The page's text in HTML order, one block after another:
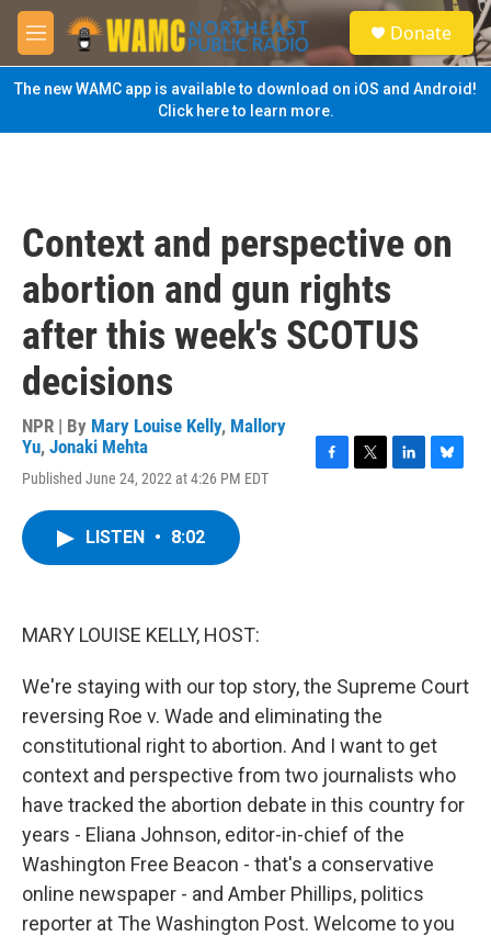
Skip to main content
M
e
n
u
S
e
a
Donate
The new WAMC app is available to download on iOS and Android!
Click here to learn more.
Context and perspective on
abortion and gun rights
after this week's SCOTUS
decisions
NPR | By Mary Louise Kelly, Mallory
Yu, Jonaki Mehta
Published June 24, 2022 at 4:26 PM EDT
LISTEN • 8:02
MARY LOUISE KELLY, HOST:
We're staying with our top story, the Supreme Court
reversing Roe v. Wade and eliminating the
constitutional right to abortion. And I want to get
context and perspective from two journalists who
have tracked the abortion debate in this country for
years - Eliana Johnson, editor-in-chief of the
Washington Free Beacon - that's a conservative
online newspaper - and Amber Phillips, politics
reporter at The Washington Post. Welcome to you